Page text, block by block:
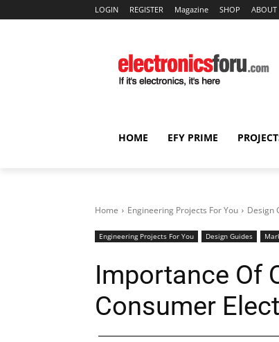
LOGIN REGISTER Magazine SHOP ABOUT
HOME EFY PRIME
Home Engineering Projects For You Design
Engineering Projects For You Design Guides
Importance Of
Consumer